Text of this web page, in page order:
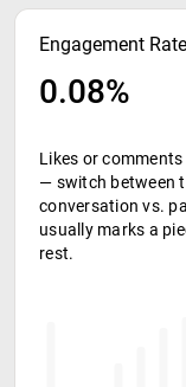
Engagement Rate
0.08%
Likes or comments
— switch between
conversation vs.
usually marks a
rest.